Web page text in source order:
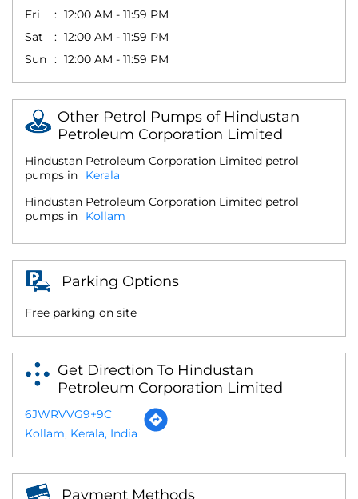
Fri
12:00 AM - 11:59 PM
Sat
12:00 AM - 11:59 PM
Sun
12:00 AM - 11:59 PM
Other Petrol Pumps of Hindustan
Petroleum Corporation Limited
Hindustan Petroleum Corporation Limited petrol
pumps in
Kerala
Hindustan Petroleum Corporation Limited petrol
pumps in
Kollam
Parking Options
Free parking on site
Get Direction To Hindustan
Petroleum Corporation Limited
6JWRVVG9+9C
Kollam, Kerala, India
Payment Methods